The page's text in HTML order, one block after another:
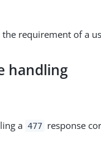
requirement of a
handling
a 477 response